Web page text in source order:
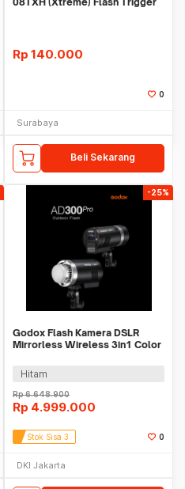
Rp 140.000
0
Surabaya
Beli Sekarang
-25%
Godox Flash Kamera DSLR
Mirrorless Wireless 3in1 Color
Hitam
Rp6.648.900
Rp 4.999.000
Stok Sisa 3 0
DKI Jakarta